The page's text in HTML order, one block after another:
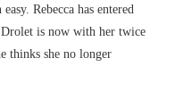
Rebecca has entered
is now with her twice
thinks she no longer